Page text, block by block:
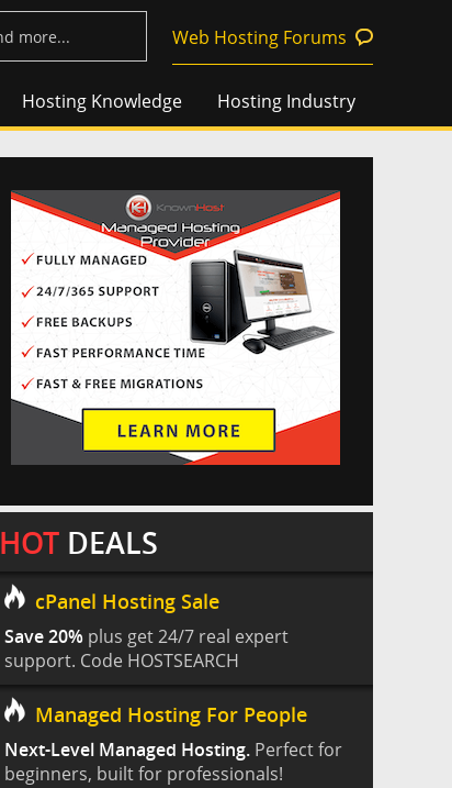
Web Hosting Forums
Hosting Knowledge Hosting Industry
HOT DEALS
cPanel Hosting Sale
Save 20% plus get 24/7 real expert
support. Code HOSTSEARCH
Managed Hosting For People
Next-Level Managed Hosting. Perfect for
beginners, built for professionals!